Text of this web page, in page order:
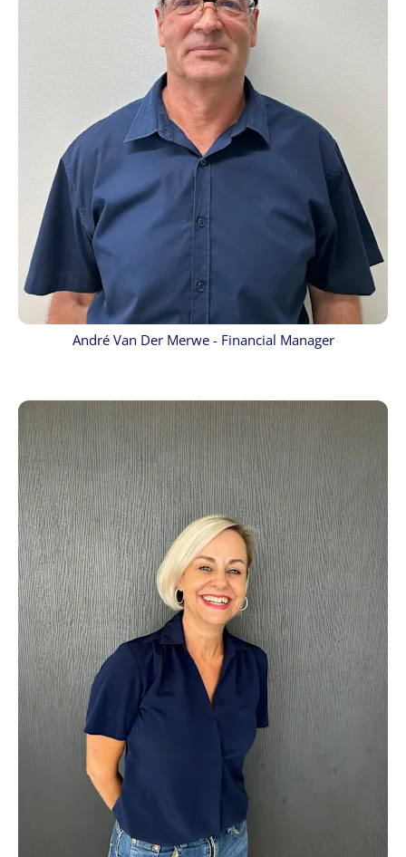
André Van Der Merwe - Financial Manager